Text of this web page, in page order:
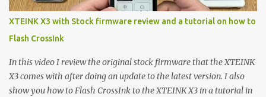
XTEINK X3 with Stock firmware review and a tutorial on how to
Flash CrossInk
In this video I review the original stock firmware that the XTEINK
X3 comes with after doing an update to the latest version. I also
show you how to Flash CrossInk to the XTEINK X3 in a tutorial in